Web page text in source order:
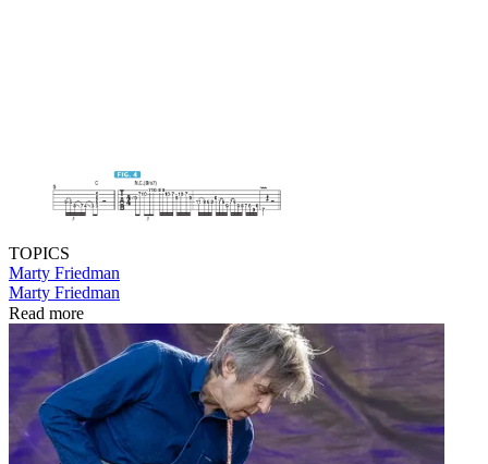
TOPICS
Marty Friedman
Marty Friedman
Read more